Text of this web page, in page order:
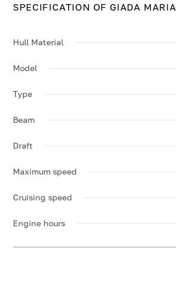
SPECIFICATION OF GIADA MARIA
Hull Material
Model
Type
Beam
Draft
Maximum speed
Cruising speed
Engine hours